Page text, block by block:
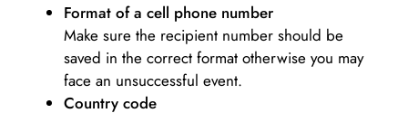
Format of a cell phone number
Make sure the recipient number should be
saved in the correct format otherwise you may
face an unsuccessful event.
Country code